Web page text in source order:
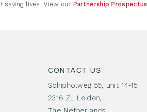
saving lives! View our Partnership Prospectus
CONTACT US
Schipholweg 55, unit 14-15
2316 ZL Leiden,